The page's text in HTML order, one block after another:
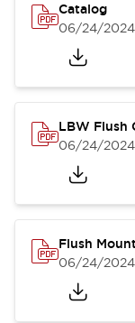
Catalog
06/24/2024
LBW Flush
06/24/2024
Flush
06/24/2024